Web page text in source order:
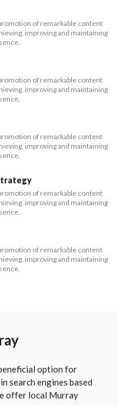
of remarkable content
improving and maintaining
of remarkable content
improving and maintaining
of remarkable content
improving and maintaining
of remarkable content
improving and maintaining
of remarkable content
improving and maintaining
option for
search engines based
offer local Murray